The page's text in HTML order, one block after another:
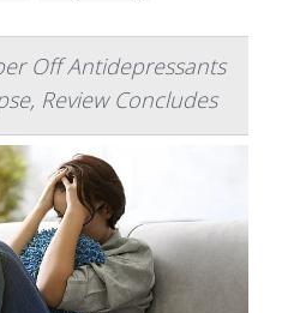
Off Antidepressants
Review Concludes